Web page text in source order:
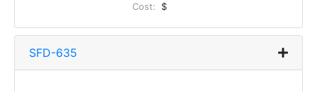
Cost:
$
SFD-635